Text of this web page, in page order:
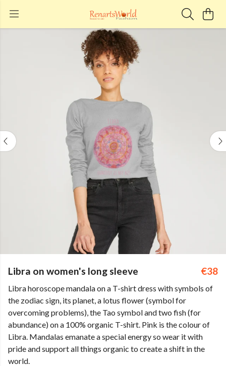
Libra on women's long sleeve €38
Libra horoscope mandala on a T-shirt dress with symbols of
the zodiac sign, its planet, a lotus flower (symbol for
overcoming problems), the Tao symbol and two fish (for
abundance) on a 100% organic T-shirt. Pink is the colour of
Libra. Mandalas emanate a special energy so wear it with
pride and support all things organic to create a shift in the
world.